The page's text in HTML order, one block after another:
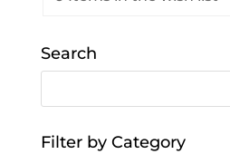
Search
Filter by Category